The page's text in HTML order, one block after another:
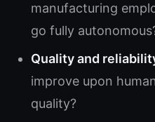
manufacturing
go fully
Quality and
improve upon
quality?